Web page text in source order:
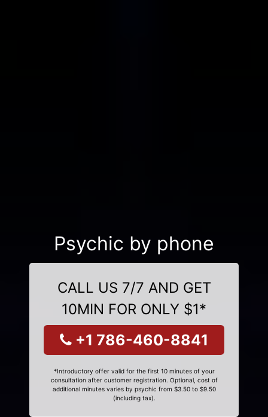
Psychic by phone
CALL US 7/7 AND GET
10MIN FOR ONLY $1*
+1 786-460-8841
*Introductory offer valid for the first 10 minutes of your
consultation after customer registration. Optional, cost of
additional minutes varies by psychic from $3.50 to $9.50
(including tax).